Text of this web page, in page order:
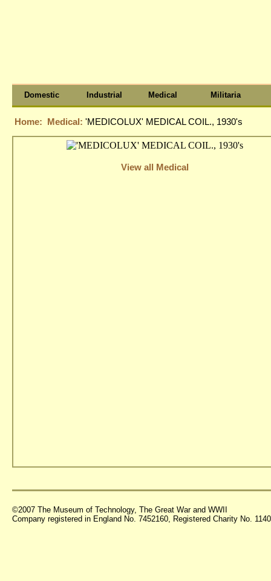
Domestic Industrial Medical Militaria
Home: Medical: 'MEDICOLUX' MEDICAL COIL., 1930's
View all Medical
©2007 The Museum of Technology, The Great War and WWII
Company registered in England No. 7452160, Registered Charity No.